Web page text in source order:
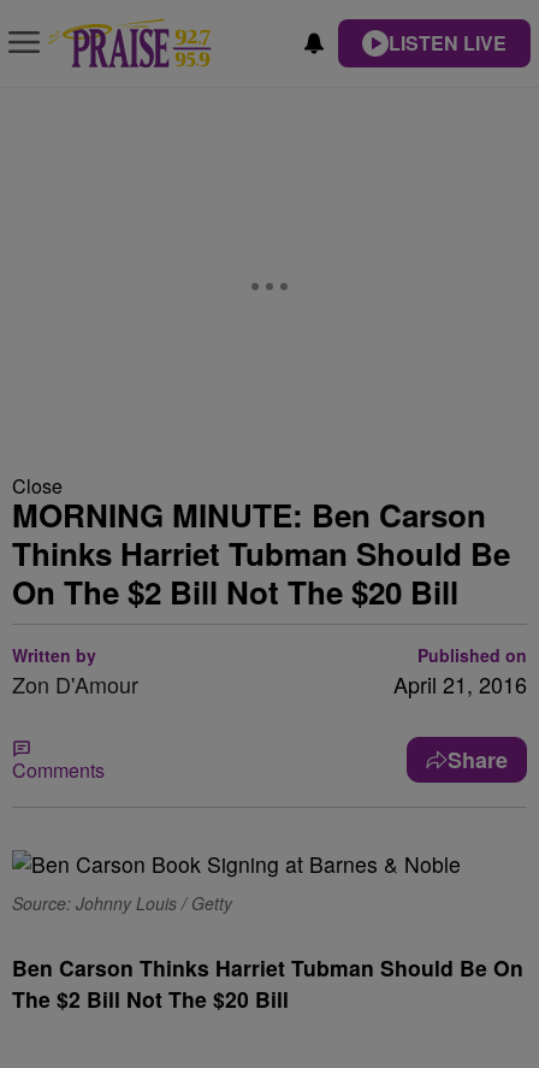
LISTEN LIVE
Close
MORNING MINUTE: Ben Carson
Thinks Harriet Tubman Should Be
On The $2 Bill Not The $20 Bill
Written by
Zon D'Amour
Published on
April 21, 2016
Comments Share
Source: Johnny Louis / Getty
Ben Carson Thinks Harriet Tubman Should Be On
The $2 Bill Not The $20 Bill